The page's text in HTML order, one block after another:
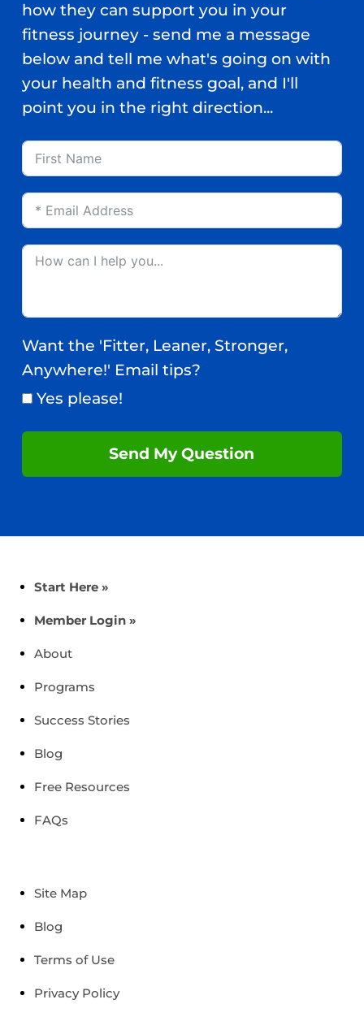
how they can support you in your
fitness journey - send me a message
below and tell me what's going on with
your health and fitness goal, and I'll
point you in the right direction...
Want the 'Fitter, Leaner, Stronger,
Anywhere!' Email tips?
Yes please!
Send My Question
Start Here »
Member Login »
About
Programs
Success Stories
Blog
Free Resources
FAQs
Site Map
Blog
Terms of Use
Privacy Policy